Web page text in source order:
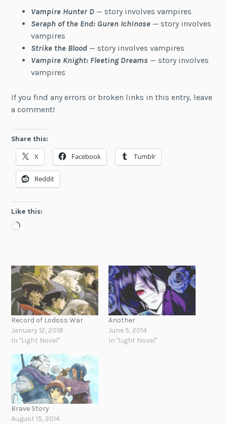
Vampire Hunter D — story involves vampires
Seraph of the End: Guren Ichinose— story involves
vampires
Strike the Blood— story involves vampires
Vampire Knight: Fleeting Dreams — story involves
vampires
If you find any errors or broken links in this entry, leave
a comment!
Share this:
X Facebook Tumblr
Reddit
Like this:
Loading…
Record of Lodoss War
January 12, 2018
In "Light Novel"
Another
June 5, 2014
In "Light Novel"
Brave Story
August 15, 2014